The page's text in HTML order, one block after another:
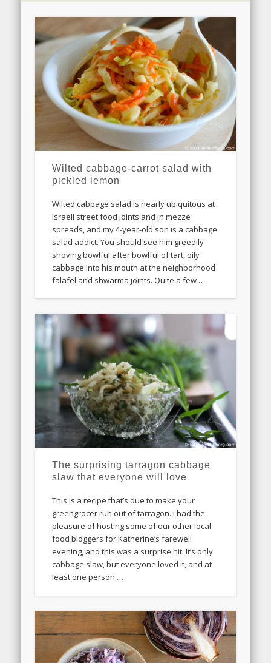
Wilted cabbage-carrot salad with
pickled lemon
Wilted cabbage salad is nearly ubiquitous at
Israeli street food joints and in mezze
spreads, and my 4-year-old son is a cabbage
salad addict. You should see him greedily
shoving bowlful after bowlful of tart, oily
cabbage into his mouth at the neighborhood
falafel and shwarma joints. Quite a few …
The surprising tarragon cabbage
slaw that everyone will love
This is a recipe that’s due to make your
greengrocer run out of tarragon. I had the
pleasure of hosting some of our other local
food bloggers for Katherine’s farewell
evening, and this was a surprise hit. It’s only
cabbage slaw, but everyone loved it, and at
least one person …